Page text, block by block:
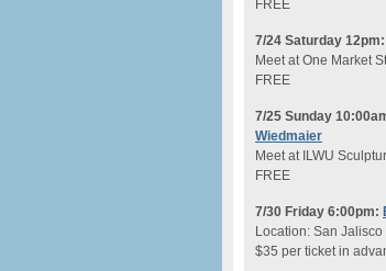
FREE
7/24 Saturday 12pm:
Meet at One Market
FREE
7/25 Sunday
Wiedmaier
Meet at ILWU
FREE
7/30 Friday 6:00pm:
Location: San
$35 per ticket in